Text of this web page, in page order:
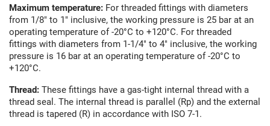
Maximum temperature: For threaded fittings with diameters
from 1/8" to 1" inclusive, the working pressure is 25 bar at an
operating temperature of -20°C to +120°C. For threaded
fittings with diameters from 1-1/4" to 4" inclusive, the working
pressure is 16 bar at an operating temperature of -20°C to
+120°C.
Thread: These fittings have a gas-tight internal thread with a
thread seal. The internal thread is parallel (Rp) and the external
thread is tapered (R) in accordance with ISO 7-1.